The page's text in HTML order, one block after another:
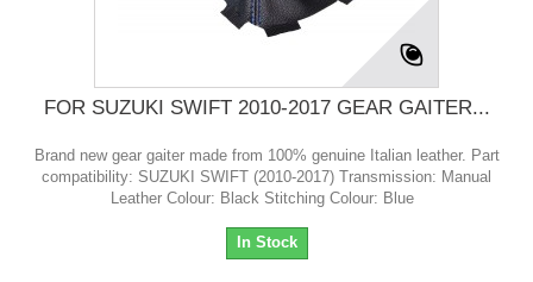
FOR SUZUKI SWIFT 2010-2017 GEAR GAITER...
Brand new gear gaiter made from 100% genuine Italian leather. Part
compatibility: SUZUKI SWIFT (2010-2017) Transmission: Manual
Leather Colour: Black Stitching Colour: Blue
In Stock